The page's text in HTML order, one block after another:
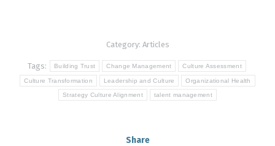
Category: Articles
Tags: Building Trust Change Management Culture Assessment
Culture Transformation Leadership and Culture Organizational Health
Strategy Culture Alignment talent management
Share